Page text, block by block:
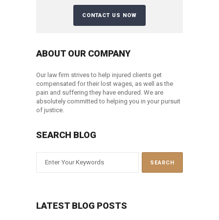
ABOUT OUR COMPANY
Our law firm strives to help injured clients get
compensated for their lost wages, as well as the
pain and suffering they have endured. We are
absolutely committed to helping you in your pursuit
of justice.
SEARCH BLOG
LATEST BLOG POSTS